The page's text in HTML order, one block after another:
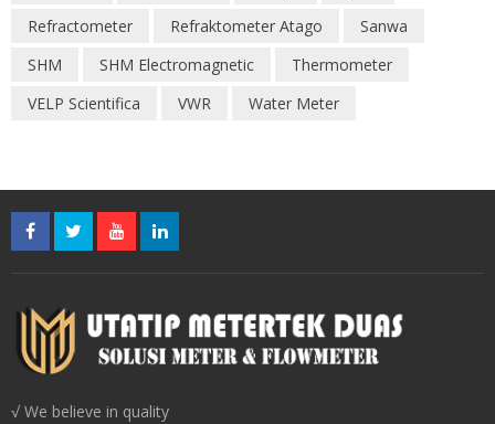
Refractometer
Refraktometer Atago
Sanwa
SHM
SHM Electromagnetic
Thermometer
VELP Scientifica
VWR Water Meter
√ We believe in quality